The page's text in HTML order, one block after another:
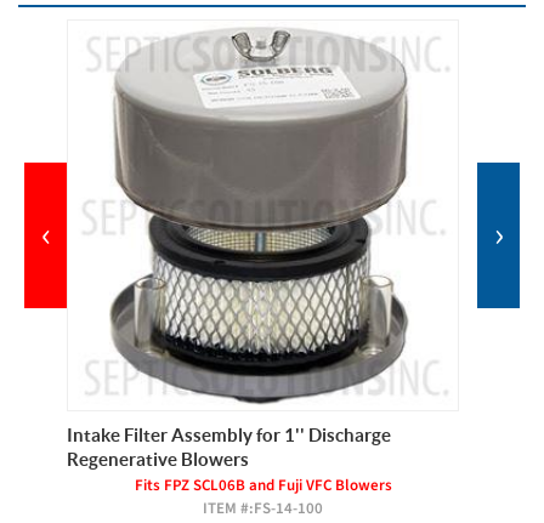
Intake Filter Assembly for 1'' Discharge
Regenerative Blowers
Fits FPZ SCL06B and Fuji VFC Blowers
ITEM #:FS-14-100
‹ ›